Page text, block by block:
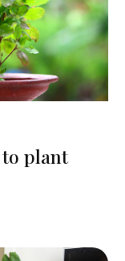
to plant